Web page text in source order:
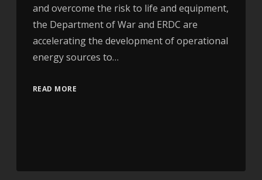
and overcome the risk to life and equipment,
the Department of War and ERDC are
accelerating the development of operational
energy sources to…
READ MORE